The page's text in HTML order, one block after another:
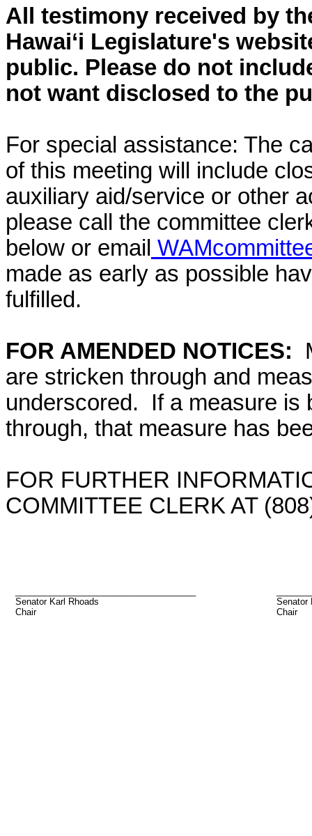
All testimony received by
Hawai‘i Legislature's
public. Please do not
not want disclosed to the
For special assistance: The
of this meeting will include
auxiliary aid/service or other
please call the committee
below or email
made as early as possible
fulfilled.
FOR AMENDED NOTICES:
are stricken through and
underscored. If a measure is
through, that measure has
FOR FURTHER
COMMITTEE CLERK AT
Senator Karl Rhoads
Chair
Senator
Chair